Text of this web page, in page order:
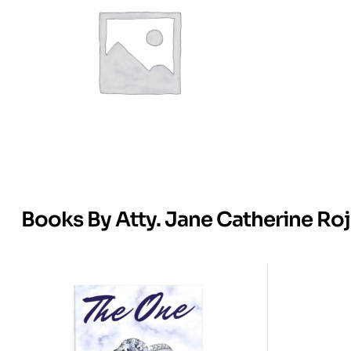
Books By Atty. Jane Catherine